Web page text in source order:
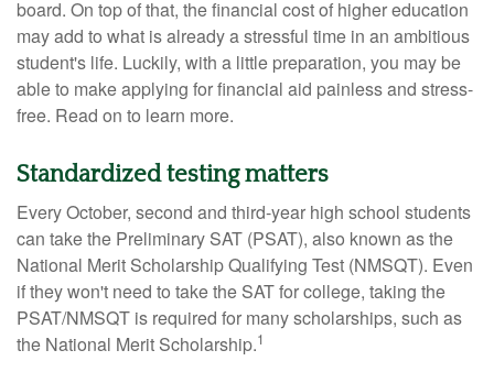
board. On top of that, the financial cost of higher education
may add to what is already a stressful time in an ambitious
student's life. Luckily, with a little preparation, you may be
able to make applying for financial aid painless and stress-
free. Read on to learn more.
Standardized testing matters
Every October, second and third-year high school students
can take the Preliminary SAT (PSAT), also known as the
National Merit Scholarship Qualifying Test (NMSQT). Even
if they won't need to take the SAT for college, taking the
PSAT/NMSQT is required for many scholarships, such as
the National Merit Scholarship.1